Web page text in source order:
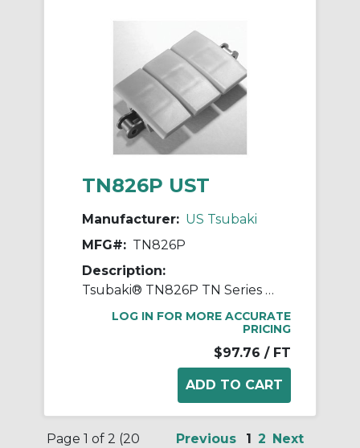
TN826P UST
Manufacturer: US Tsubaki
MFG#: TN826P
Description:
Tsubaki® TN826P TN Series Linear Movement Top Chain, 10 ft OAL, 3/4 in Pitch, 0.095 in THK Plate, Carbon Steel
LOG IN FOR MORE ACCURATE
PRICING
$97.76 / FT
Page 1 of 2 (20
Previous 1 2 Next